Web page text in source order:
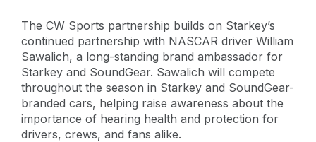
The CW Sports partnership builds on Starkey’s
continued partnership with NASCAR driver William
Sawalich, a long-standing brand ambassador for
Starkey and SoundGear. Sawalich will compete
throughout the season in Starkey and SoundGear-
branded cars, helping raise awareness about the
importance of hearing health and protection for
drivers, crews, and fans alike.